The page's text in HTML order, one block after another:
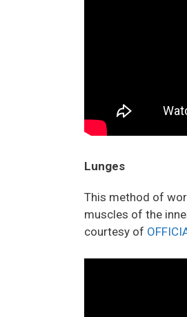
Lunges
This method of
muscles of the
courtesy of